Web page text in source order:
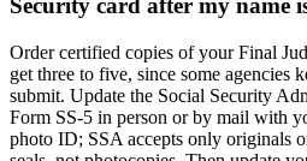
Security card after my name
Order certified copies of your Final
get three to five, since some agencies
submit. Update the Social Security
Form SS-5 in person or by mail with
photo ID; SSA accepts only originals